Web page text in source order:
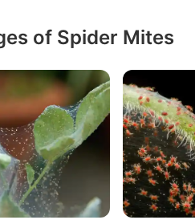
of Spider Mites